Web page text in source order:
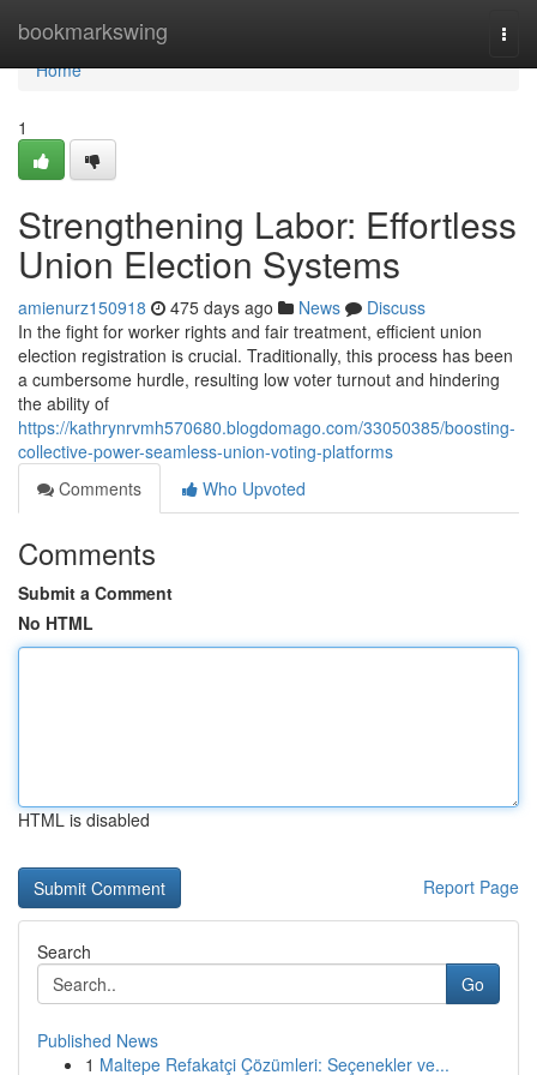
bookmarkswing
Home
Home
1
Strengthening Labor: Effortless
Union Election Systems
amienurz150918 475 days ago News
Discuss
In the fight for worker rights and fair treatment, efficient union
election registration is crucial. Traditionally, this process has been
a cumbersome hurdle, resulting low voter turnout and hindering
the ability of
https://kathrynrvmh570680.blogdomago.com/33050385/boosting-
collective-power-seamless-union-voting-platforms
Comments
Who Upvoted
Comments
Submit a Comment
No HTML
HTML is disabled
Report Page
Search
Go
Published News
1 Maltepe Refakatçi Çözümleri: Seçenekler ve...